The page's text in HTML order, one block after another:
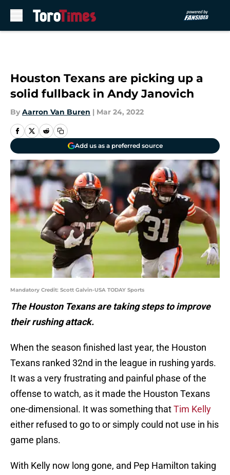
Houston Texans are picking up a
solid fullback in Andy Janovich
By Aarron Van Buren | Mar 24, 2022
Add us as a preferred source
Mandatory Credit: Scott Galvin-USA TODAY Sports
The Houston Texans are taking steps to improve
their rushing attack.
When the season finished last year, the Houston
Texans ranked 32nd in the league in rushing yards.
It was a very frustrating and painful phase of the
offense to watch, as it made the Houston Texans
one-dimensional. It was something thatTim Kelly
either refused to go to or simply could not use in his
game plans.
With Kelly now long gone, and Pep Hamilton taking